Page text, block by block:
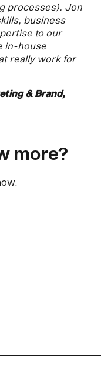
processes). Jon
business
to our
in-house
really work for
& Brand,
more?